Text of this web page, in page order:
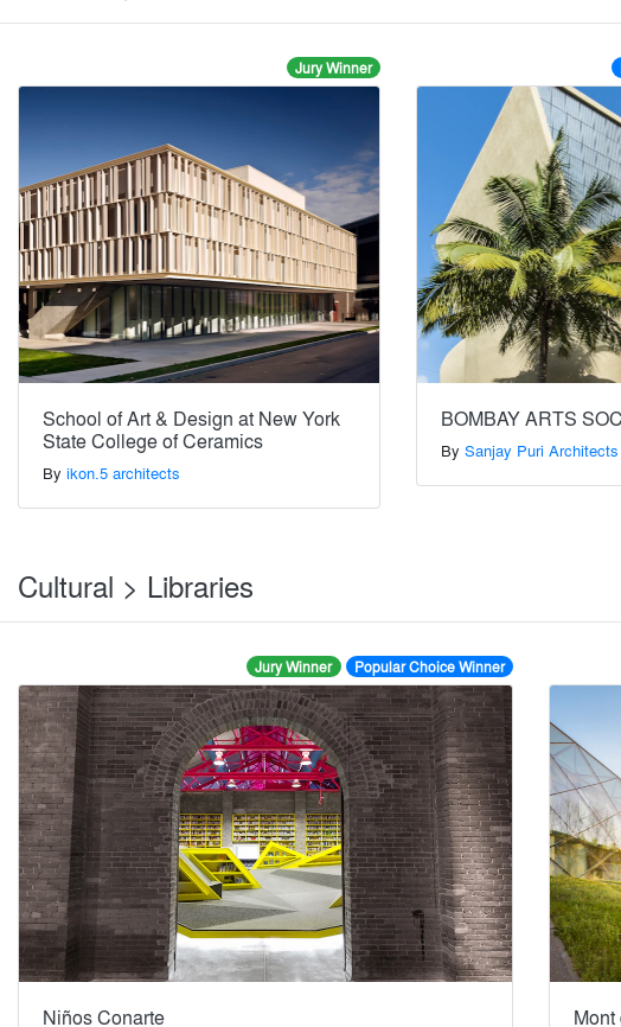
Jury Winner
School of Art & Design at New York
State College of Ceramics
By ikon.5 architects
BOMBAY ARTS
By Sanjay Puri Architects
Cultural > Libraries
Jury Winner Popular Choice Winner
Niños Conarte
Mont